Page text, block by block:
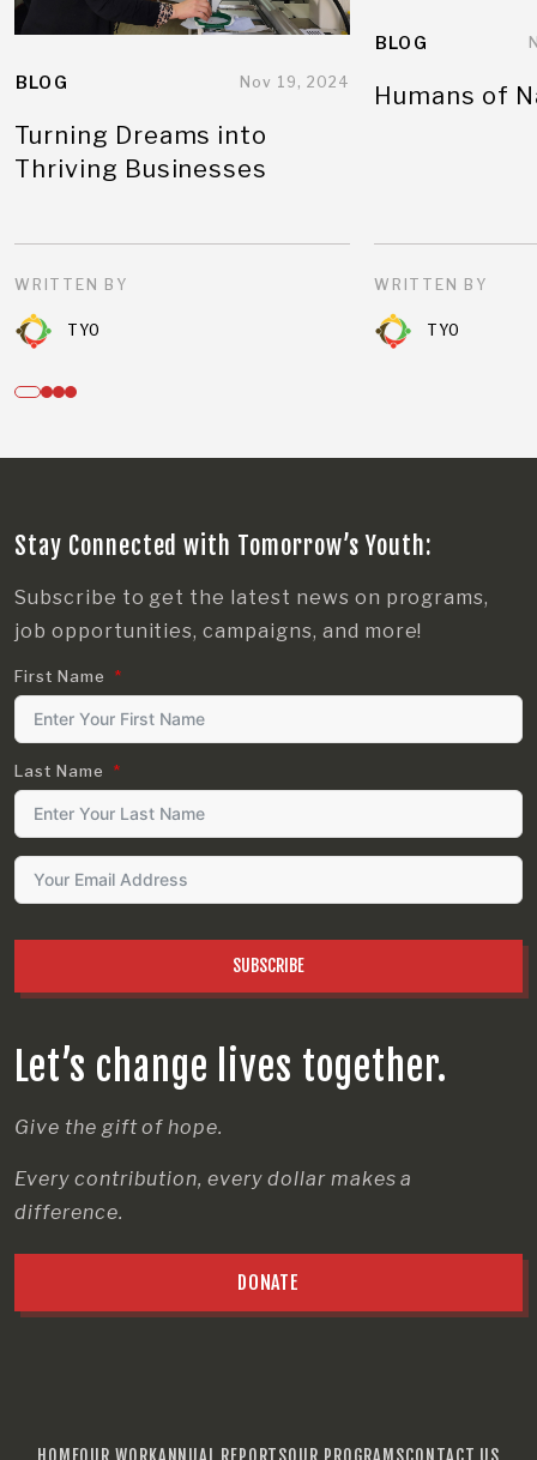
BLOG Nov 19, 2024
Turning Dreams into
Thriving Businesses
WRITTEN BY
TYO
BLOG
Humans of
WRITTEN BY
TYO
Let’s change lives together.
Give the gift of hope.
Every contribution, every dollar makes a
difference.
DONATE
Stay Connected with Tomorrow’s Youth:
Subscribe to get the latest news on programs,
job opportunities, campaigns, and more!
First Name
Last Name
SUBSCRIBE
HOMEOUR WORKANNUAL REPORTSOUR PROGRAMSCONTACT US